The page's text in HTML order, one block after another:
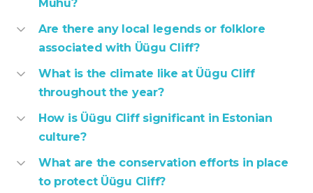
Muhu?
Are there any local legends or folklore
associated with Üügu Cliff?
What is the climate like at Üügu Cliff
throughout the year?
How is Üügu Cliff significant in Estonian
culture?
What are the conservation efforts in place
to protect Üügu Cliff?